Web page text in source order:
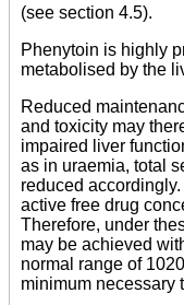
(see section 4.5).
Phenytoin is highly
metabolised by the
Reduced
and toxicity may
impaired liver
as in uraemia, total
reduced
active free drug
Therefore, under
may be achieved
normal range of
minimum necessary